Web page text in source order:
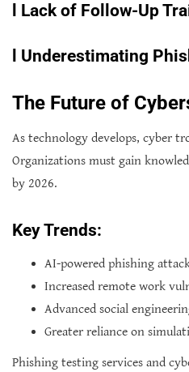
Lack of Follow-Up
Underestimating
The Future of
As technology develops, cyber
Organizations must gain
by 2026.
Key Trends:
AI-powered phishing
Increased remote work
Advanced social
Greater reliance on
Phishing testing services and